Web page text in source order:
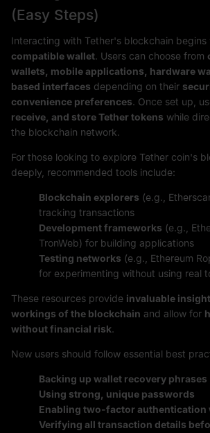
(Easy Steps)
Interacting with Tether's blockchain begins
compatible wallet. Users can choose from
wallets, mobile applications, hardware
based interfaces depending on their
convenience preferences. Once set up,
receive, and store Tether tokens while
the blockchain network.
For those looking to explore Tether coin's
deeply, recommended tools include:
Blockchain explorers (e.g.,
tracking transactions
Development frameworks (e.g.,
TronWeb) for building applications
Testing networks (e.g., Ethereum
for experimenting without using real
These resources provide invaluable
workings of the blockchain and allow for
without financial risk.
New users should follow essential best
Backing up wallet recovery phrases
Using strong, unique passwords
Enabling two-factor authentication
Verifying all transaction details